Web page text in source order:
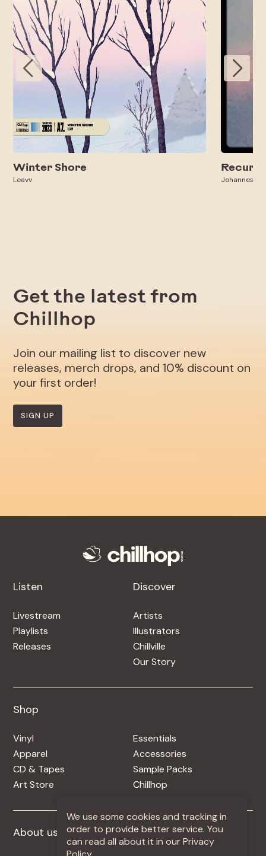
Winter Shore
Leavv Johannes
Get the latest from
Chillhop
Join our mailing list to discover new
releases, merch drops, and 10% discount on
your first order!
SIGN UP
Listen
Livestream
Playlists
Releases
Discover
Artists
Illustrators
Chillville
Our Story
Shop
Vinyl
Apparel
CD & Tapes
Art Store
Essentials
Accessories
Sample Packs
Chillhop
About us More +
We use some cookies and tracking in
order to provide better service. You
can read all about it in our Privacy